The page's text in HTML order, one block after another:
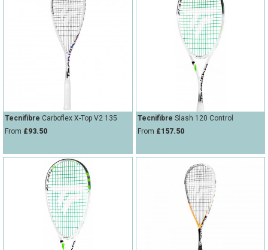
Tecnifibre Carboflex X-Top V2 135
From £93.50
Tecnifibre Slash 120 Control
From £157.50